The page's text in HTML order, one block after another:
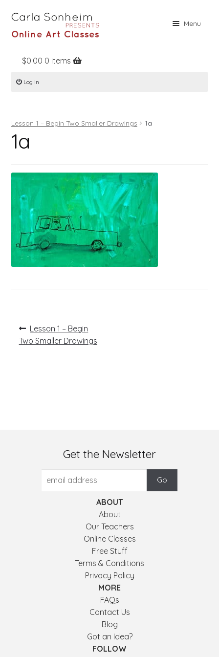
Menu
Home
Online Classes
Books
Contact
Register
Log In
$0.00 0 items
Log In
Lesson 1 – Begin Two Smaller Drawings 1a
1a
Post
navigation
Previous
post:
Lesson 1 – Begin
Two Smaller Drawings
Get the Newsletter
ABOUT
About
Our Teachers
Online Classes
Free Stuff
Terms & Conditions
Privacy Policy
MORE
FAQs
Contact Us
Blog
Got an Idea?
FOLLOW